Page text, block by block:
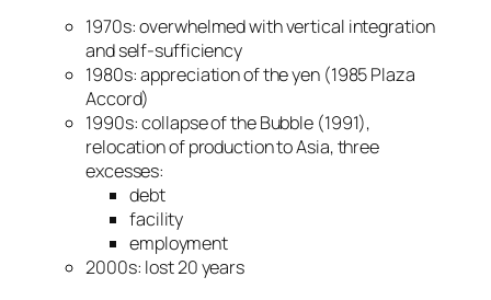
1970s: overwhelmed with vertical integration
and self-sufficiency
1980s: appreciation of the yen (1985 Plaza
Accord)
1990s: collapse of the Bubble (1991),
relocation of production to Asia, three
excesses:
debt
facility
employment
2000s: lost 20 years